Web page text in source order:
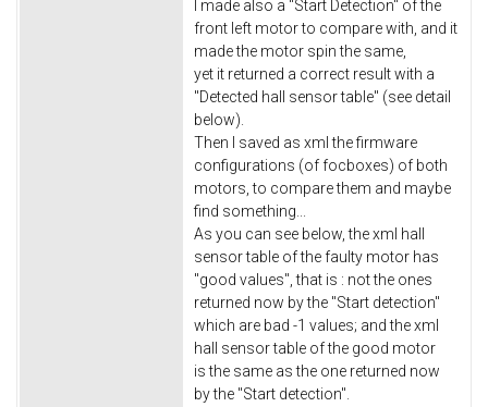
I made also a "Start Detection" of the
front left motor to compare with, and it
made the motor spin the same,
yet it returned a correct result with a
"Detected hall sensor table" (see detail
below).
Then I saved as xml the firmware
configurations (of focboxes) of both
motors, to compare them and maybe
find something...
As you can see below, the xml hall
sensor table of the faulty motor has
"good values", that is : not the ones
returned now by the "Start detection"
which are bad -1 values; and the xml
hall sensor table of the good motor
is the same as the one returned now
by the "Start detection".